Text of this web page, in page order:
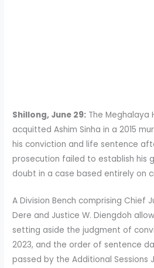
Shillong, June 29: The Meghalaya
acquitted Ashim Sinha in a 2015
his conviction and life sentence
prosecution failed to establish his
doubt in a case based entirely on
A Division Bench comprising Chief
Dere and Justice W. Diengdoh
setting aside the judgment of
2023, and the order of sentence
passed by the Additional Sessions